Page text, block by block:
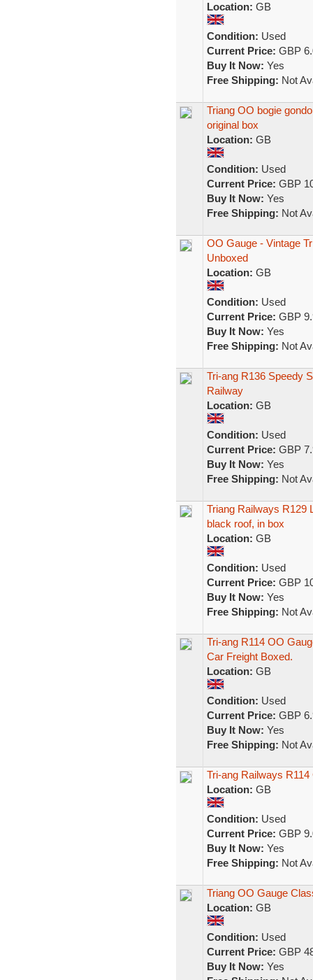
Location: GB
Condition: Used
Current Price: GBP
Buy It Now: Yes
Free Shipping: Not
Triang OO bogie
original box
Location: GB
Condition: Used
Current Price: GBP
Buy It Now: Yes
Free Shipping: Not
OO Gauge - Vintage
Unboxed
Location: GB
Condition: Used
Current Price: GBP
Buy It Now: Yes
Free Shipping: Not
Tri-ang R136 Speedy
Railway
Location: GB
Condition: Used
Current Price: GBP
Buy It Now: Yes
Free Shipping: Not
Triang Railways R129
black roof, in box
Location: GB
Condition: Used
Current Price: GBP
Buy It Now: Yes
Free Shipping: Not
Tri-ang R114 OO
Car Freight Boxed.
Location: GB
Condition: Used
Current Price: GBP
Buy It Now: Yes
Free Shipping: Not
Tri-ang Railways
Location: GB
Condition: Used
Current Price: GBP
Buy It Now: Yes
Free Shipping: Not
Triang OO Gauge
Location: GB
Condition: Used
Current Price: GBP
Buy It Now: Yes